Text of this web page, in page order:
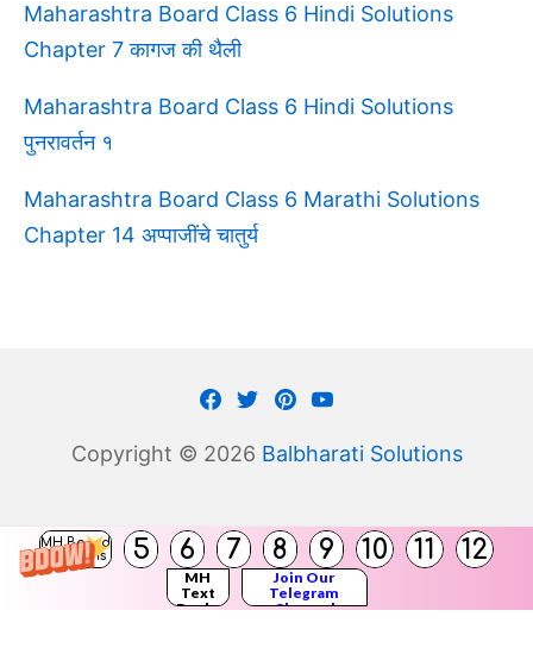
MH Board
Solutions
5 6 7 8 9 10 11 12
MH
Text
Books
Join Our
Telegram
Channel
Maharashtra Board Class 6 Hindi Solutions
Chapter 7 कागज की थैली
Maharashtra Board Class 6 Hindi Solutions
पुनरावर्तन १
Maharashtra Board Class 6 Marathi Solutions
Chapter 14 अप्पाजींचे चातुर्य
Facebook
TwitterPinterest
Youtube
Copyright © 2026 Balbharati Solutions
(
)